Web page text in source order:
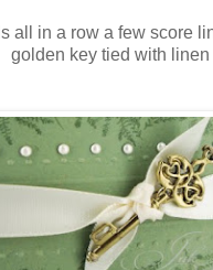
all in a row a few score
golden key tied with linen